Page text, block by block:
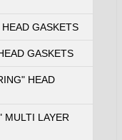
GASKETS
GASKETS
HEAD
MULTI LAYER